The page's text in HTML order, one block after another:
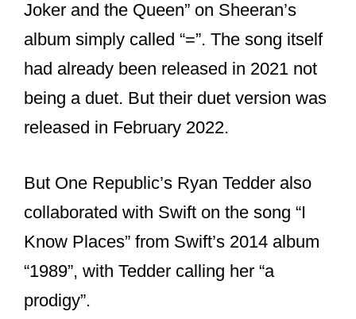
— The Swift Society
(@TheSwiftSociety)November 9,
2021
Swift’s most
frequent
songwriting